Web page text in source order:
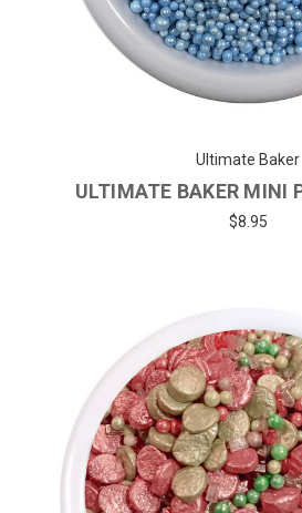
Ultimate Baker
ULTIMATE BAKER MINI
$8.95